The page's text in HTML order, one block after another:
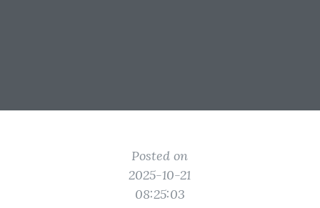
Posted on
2025-10-21
08:25:03